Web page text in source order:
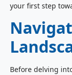
your first step
Before delving